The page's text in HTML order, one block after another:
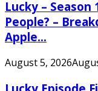
Lucky – Season
People? –
Apple...
August 5, 2026